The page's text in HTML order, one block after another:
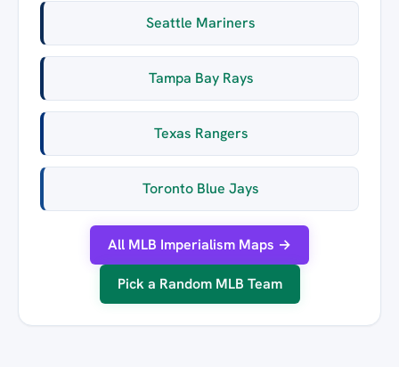
Seattle Mariners
Tampa Bay Rays
Texas Rangers
Toronto Blue Jays
All MLB Imperialism Maps →
Pick a Random MLB Team